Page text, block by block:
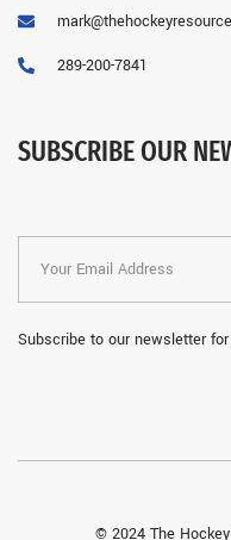
289-200-7841
SUBSCRIBE OUR
Subscribe to our newsletter
© 2024 The